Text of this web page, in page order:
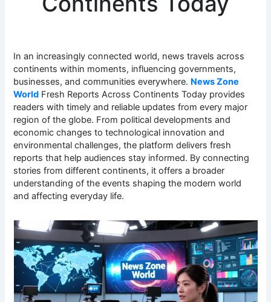
In an increasingly connected world, news travels across
continents within moments, influencing governments,
businesses, and communities everywhere. News Zone
World Fresh Reports Across Continents Today provides
readers with timely and reliable updates from every major
region of the globe. From political developments and
economic changes to technological innovation and
environmental challenges, the platform delivers fresh
reports that help audiences stay informed. By connecting
stories from different continents, it offers a broader
understanding of the events shaping the modern world
and affecting everyday life.